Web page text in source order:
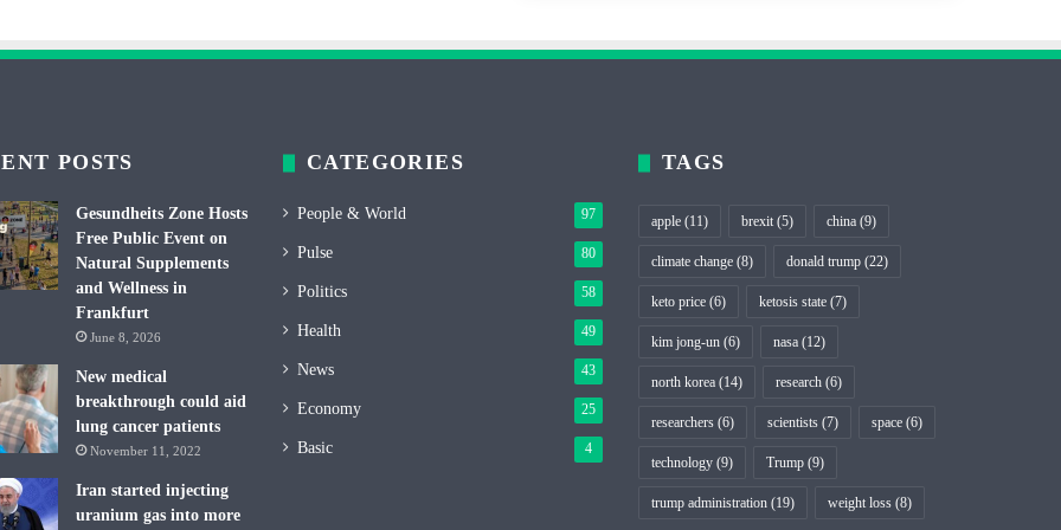
POSTS
Gesundheits Zone Hosts
Free Public Event on
Natural Supplements
and Wellness in
Frankfurt
June 8, 2026
New medical
breakthrough could aid
lung cancer patients
November 11, 2022
Iran started injecting
uranium gas into more
CATEGORIES
People & World 97
Pulse 80
Politics 58
Health 49
News 43
Economy 25
Basic 4
TAGS
apple (11) brexit (5) china (9)
climate change (8) donald trump (22)
keto price (6) ketosis state (7)
kim jong-un (6) nasa (12)
north korea (14) research (6)
researchers (6) scientists (7) space (6)
technology (9) Trump (9)
trump administration (19) weight loss (8)